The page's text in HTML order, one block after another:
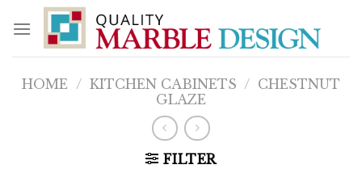
content
HOME / KITCHEN CABINETS / CHESTNUT
GLAZE
FILTER